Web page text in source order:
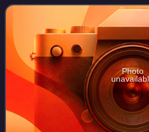
lengthy, loosely defined protest o
Photo